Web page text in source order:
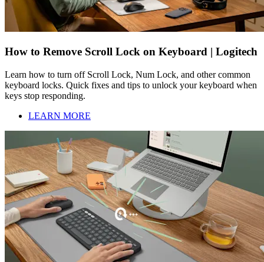
How to Remove Scroll Lock on Keyboard | Logitech
Learn how to turn off Scroll Lock, Num Lock, and other common
keyboard locks. Quick fixes and tips to unlock your keyboard when
keys stop responding.
LEARN MORE